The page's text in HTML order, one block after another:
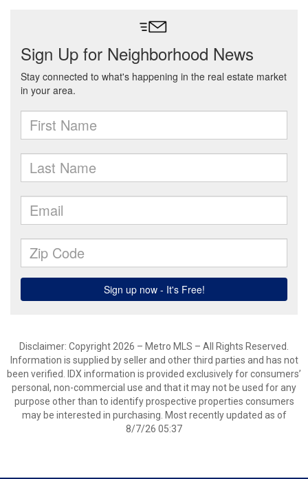
Disclaimer: Copyright 2026 – Metro MLS – All Rights Reserved.
Information is supplied by seller and other third parties and has not
been verified. IDX information is provided exclusively for consumers’
personal, non-commercial use and that it may not be used for any
purpose other than to identify prospective properties consumers
may be interested in purchasing. Most recently updated as of
8/7/26 05:37